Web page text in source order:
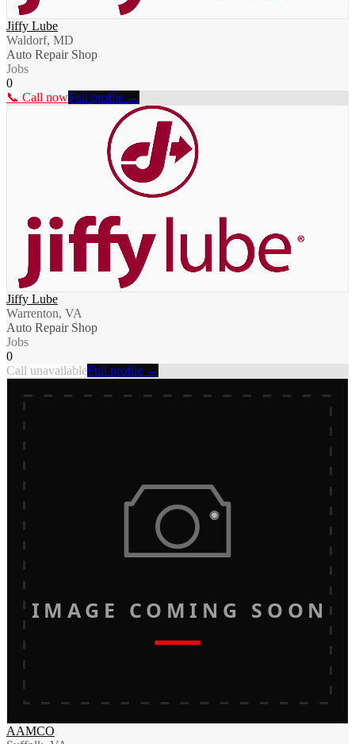
Jiffy Lube
Waldorf, MD
Auto Repair Shop
Jobs
0
📞 Call nowFull profile →
Jiffy Lube
Warrenton, VA
Auto Repair Shop
Jobs
0
Call unavailableFull profile →
IMAGE COMING SOON
AAMCO